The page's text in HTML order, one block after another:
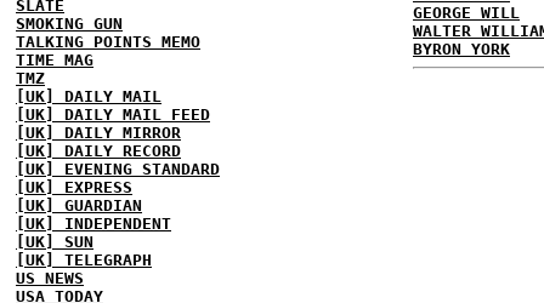
SLATE
SMOKING GUN
TALKING POINTS MEMO
TIME MAG
TMZ
[UK] DAILY MAIL
[UK] DAILY MAIL FEED
[UK] DAILY MIRROR
[UK] DAILY RECORD
[UK] EVENING STANDARD
[UK] EXPRESS
[UK] GUARDIAN
[UK] INDEPENDENT
[UK] SUN
[UK] TELEGRAPH
US NEWS
USA TODAY
GEORGE WILL
WALTER
BYRON YORK